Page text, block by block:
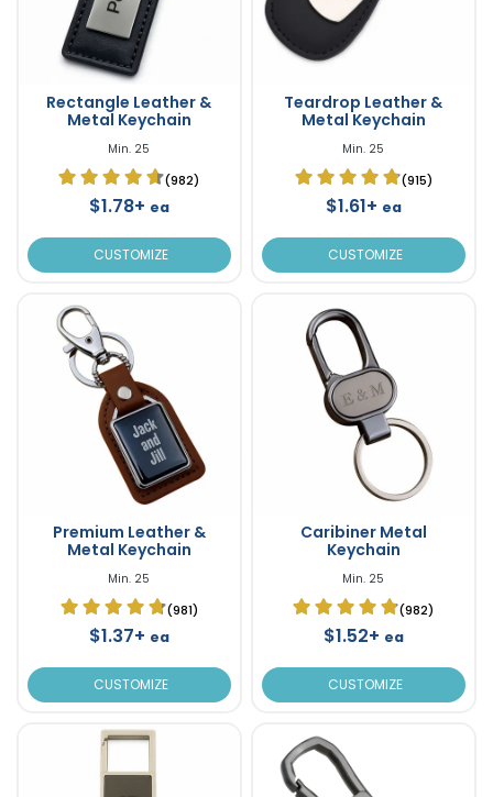
Rectangle Leather &
Metal Keychain
Min. 25
(982)
$1.78+ ea
CUSTOMIZE
Teardrop Leather &
Metal Keychain
Min. 25
(915)
$1.61+ ea
CUSTOMIZE
Premium Leather &
Metal Keychain
Min. 25
(981)
$1.37+ ea
CUSTOMIZE
Caribiner Metal
Keychain
Min. 25
(982)
$1.52+ ea
CUSTOMIZE